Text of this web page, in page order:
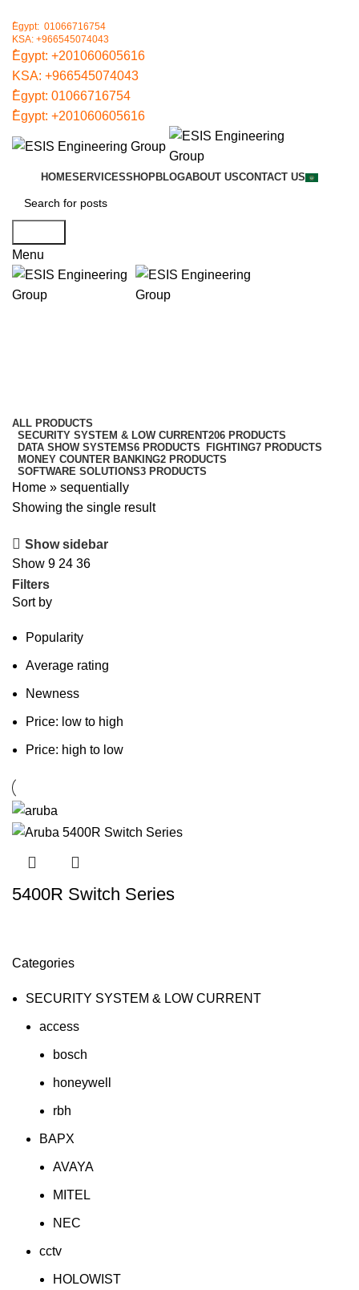
ُEgypt: 01066716754
KSA: +966545074043
ُEgypt: +201060605616
KSA: +966545074043
ُEgypt: 01066716754
ُEgypt: +201060605616
HOMESERVICESSHOPBLOGABOUT USCONTACT US
Menu
ALL PRODUCTS
SECURITY SYSTEM & LOW CURRENT206 PRODUCTS
DATA SHOW SYSTEMS6 PRODUCTS FIGHTING7 PRODUCTS
MONEY COUNTER BANKING2 PRODUCTS
SOFTWARE SOLUTIONS3 PRODUCTS
Categories
SECURITY SYSTEM & LOW CURRENT
access
bosch
honeywell
rbh
BAPX
AVAYA
MITEL
NEC
cctv
HOLOWIST
Home » sequentially
Showing the single result
Show sidebar
Show 9 24 36
Filters
Sort by
Popularity
Average rating
Newness
Price: low to high
Price: high to low
5400R Switch Series